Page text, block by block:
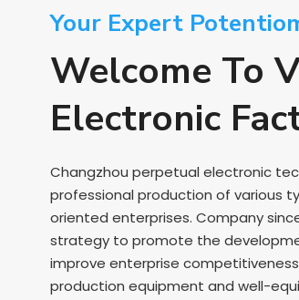
Your Expert
Welcome To
Electronic
Changzhou perpetual electronic
professional production of various
oriented enterprises. Company
strategy to promote the
improve enterprise
production equipment and well-